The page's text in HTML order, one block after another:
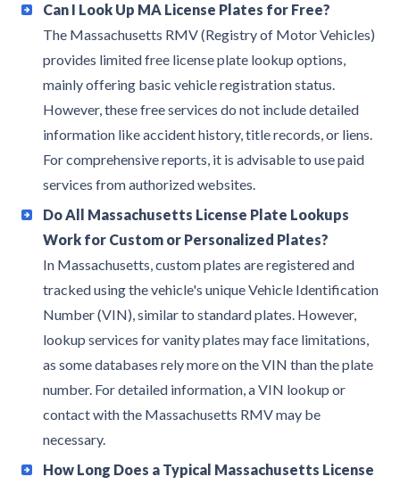
Can I Look Up MA License Plates for Free?
The Massachusetts RMV (Registry of Motor Vehicles)
provides limited free license plate lookup options,
mainly offering basic vehicle registration status.
However, these free services do not include detailed
information like accident history, title records, or liens.
For comprehensive reports, it is advisable to use paid
services from authorized websites.
Do All Massachusetts License Plate Lookups
Work for Custom or Personalized Plates?
In Massachusetts, custom plates are registered and
tracked using the vehicle's unique Vehicle Identification
Number (VIN), similar to standard plates. However,
lookup services for vanity plates may face limitations,
as some databases rely more on the VIN than the plate
number. For detailed information, a VIN lookup or
contact with the Massachusetts RMV may be
necessary.
How Long Does a Typical Massachusetts License